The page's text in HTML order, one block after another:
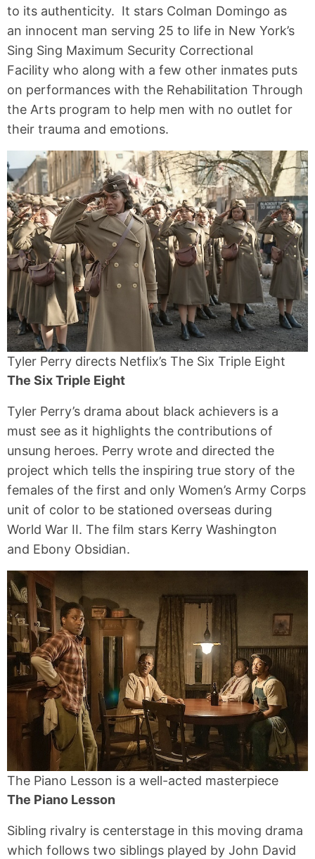
to its authenticity. It stars Colman Domingo as
an innocent man serving 25 to life in New York’s
Sing Sing Maximum Security Correctional
Facility who along with a few other inmates puts
on performances with the Rehabilitation Through
the Arts program to help men with no outlet for
their trauma and emotions.
Tyler Perry directs Netflix’s The Six Triple Eight
The Six Triple Eight
Tyler Perry’s drama about black achievers is a
must see as it highlights the contributions of
unsung heroes. Perry wrote and directed the
project which tells the inspiring true story of the
females of the first and only Women’s Army Corps
unit of color to be stationed overseas during
World War II. The film stars Kerry Washington
and Ebony Obsidian.
The Piano Lesson is a well-acted masterpiece
The Piano Lesson
Sibling rivalry is centerstage in this moving drama
which follows two siblings played by John David